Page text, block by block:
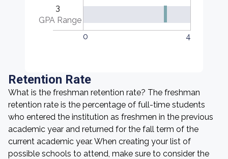
3
GPA Range
0
4
Retention Rate
What is the freshman retention rate? The freshman
retention rate is the percentage of full-time students
who entered the institution as freshmen in the previous
academic year and returned for the fall term of the
current academic year. When creating your list of
possible schools to attend, make sure to consider the